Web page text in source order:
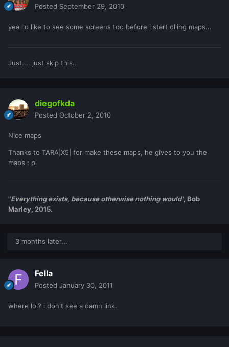
Posted September 29, 2010
yea i'd like to see some screens too before i start dl'ing maps...
Just.... just skip this..
diegofkda
Posted October 2, 2010
Nice maps
Thanks to TARA|X5| for make these maps, he gives to you the
maps : p
"Everything exists, because otherwise nothing would", Bob
Marley, 2015.
3 months later...
Fella
Posted January 30, 2011
where lol? i don't see a damn link.